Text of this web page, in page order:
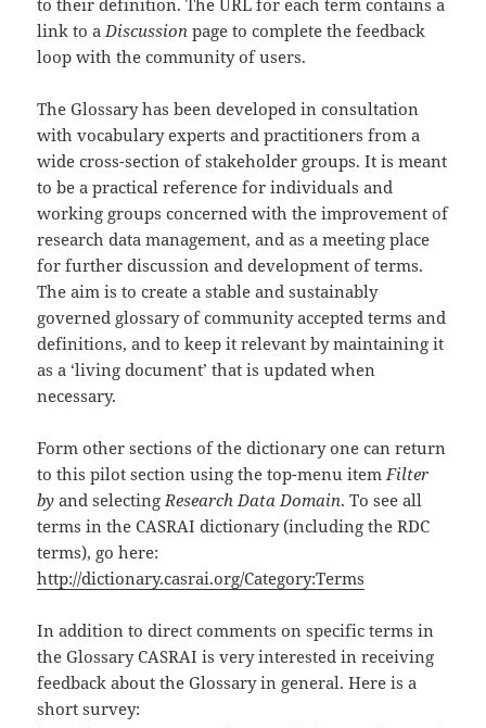
to their definition. The URL for each term contains a
link to aDiscussion page to complete the feedback
loop with the community of users.
The Glossary has been developed in consultation
with vocabulary experts and practitioners from a
wide cross-section of stakeholder groups. It is meant
to be a practical reference for individuals and
working groups concerned with the improvement of
research data management, and as a meeting place
for further discussion and development of terms.
The aim is to create a stable and sustainably
governed glossary of community accepted terms and
definitions, and to keep it relevant by maintaining it
as a ‘living document’ that is updated when
necessary.
Form other sections of the dictionary one can return
to this pilot section using the top-menu itemFilter
by and selectingResearch Data Domain. To see all
terms in the CASRAI dictionary (including the RDC
terms), go here:
http://dictionary.casrai.org/Category:Terms
In addition to direct comments on specific terms in
the Glossary CASRAI is very interested in receiving
feedback about the Glossary in general. Here is a
short survey: